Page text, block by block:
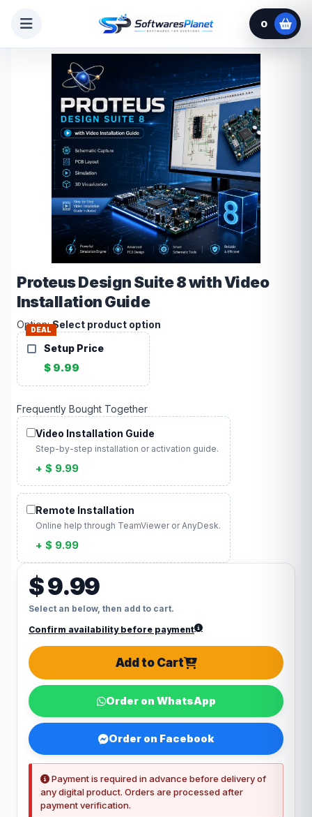
0
Proteus Design Suite 8 with Video
Installation Guide
Option:Select product option
DEAL
Setup Price
$ 9.99
Frequently Bought Together
Video Installation Guide
Step-by-step installation or activation guide.
+ $ 9.99
Remote Installation
Online help through TeamViewer or AnyDesk.
+ $ 9.99
$ 9.99
Select an below, then add to cart.
Confirm availability before payment
Add to Cart
Order on WhatsApp
Order on Facebook
Payment is required in advance before delivery of
any digital product. Orders are processed after
payment verification.